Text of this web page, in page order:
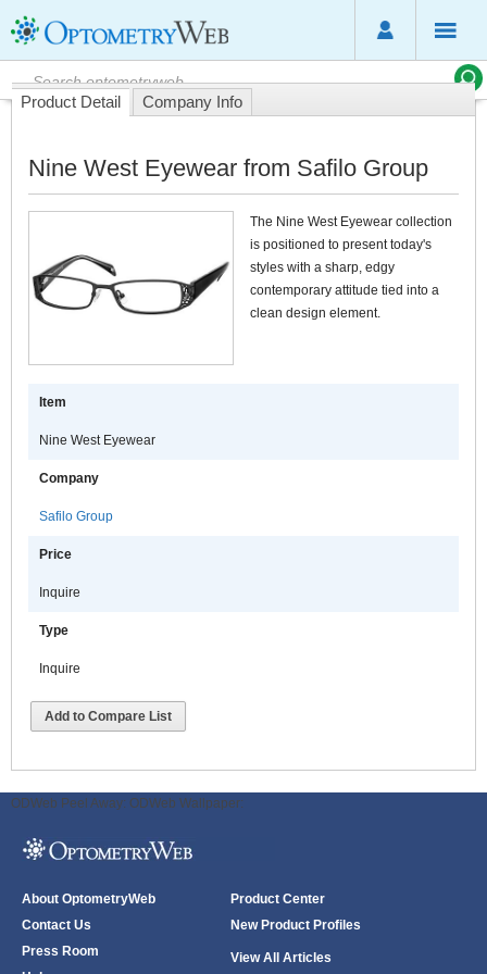
Product Detail Company Info
Nine West Eyewear from Safilo Group
The Nine West Eyewear collection
is positioned to present today's
styles with a sharp, edgy
contemporary attitude tied into a
clean design element.
Item
Nine West Eyewear
Company
Safilo Group
Price
Inquire
Type
Inquire
Add to Compare List
ODWeb Peel Away: ODWeb Wallpaper:
About OptometryWeb
Contact Us
Press Room
Product Center
New Product Profiles
View All Articles